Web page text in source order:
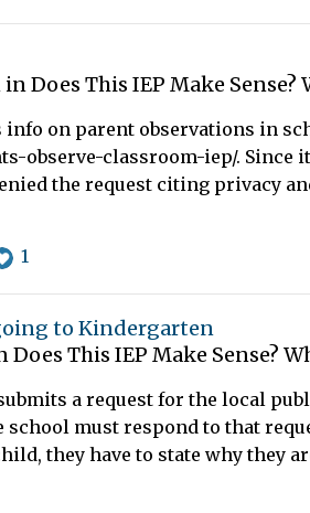
inDoes This IEP Make
on parent observations in
observe-classroom-iep/. Since
the request citing privacy
1
to Kindergarten
Does This IEP Make Sense?
a request for the local
school must respond to that
they have to state why they